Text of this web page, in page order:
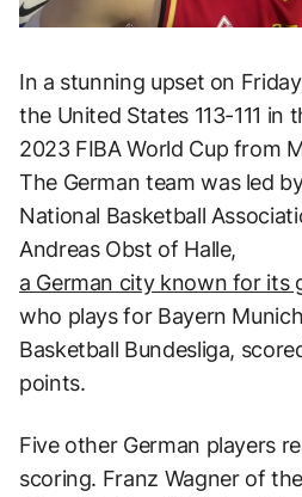
In a stunning upset on
the United States 113-111 in
2023 FIBA World Cup from
The German team was led
National Basketball
Andreas Obst of Halle,
a German city known for its
who plays for Bayern
Basketball Bundesliga,
points.
Five other German players
scoring. Franz Wagner of